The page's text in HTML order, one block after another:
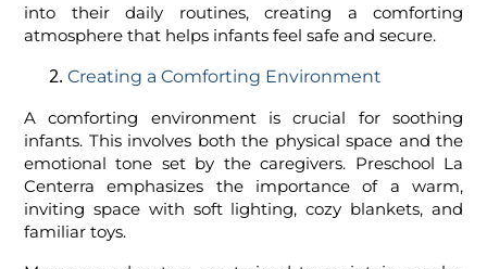
into their daily routines, creating a comforting
atmosphere that helps infants feel safe and secure.
Creating a Comforting Environment
A comforting environment is crucial for soothing
infants. This involves both the physical space and the
emotional tone set by the caregivers. Preschool La
Centerra emphasizes the importance of a warm,
inviting space with soft lighting, cozy blankets, and
familiar toys.